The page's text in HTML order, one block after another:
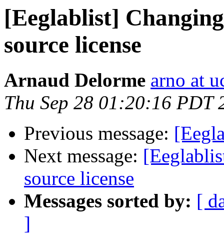
[Eeglablist]
source license
Arnaud Delorme arno at
Thu Sep 28 01:20:16 PDT
Previous message:
Next message:
source license
Messages sorted by: [
]